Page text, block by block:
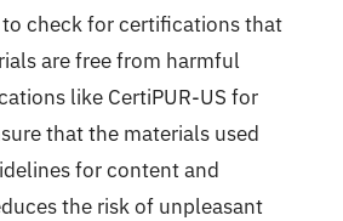
to check for certifications that
are free from harmful
like CertiPUR-US for
that the materials used
for content and
the risk of unpleasant